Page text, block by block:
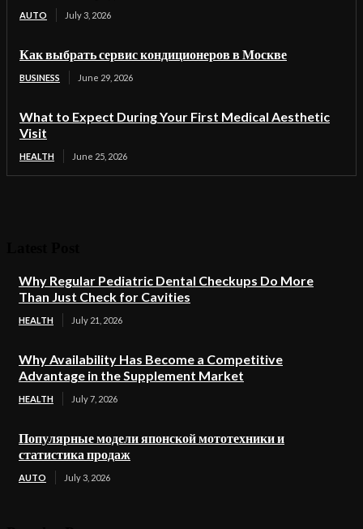
AUTO July 3, 2026
Как выбрать сервис кондиционеров в Москве
BUSINESS June 29, 2026
What to Expect During Your First Medical Aesthetic
Visit
HEALTH June 25, 2026
Why Regular Pediatric Dental Checkups Do More
Than Just Check for Cavities
HEALTH July 21, 2026
Why Availability Has Become a Competitive
Advantage in the Supplement Market
HEALTH July 7, 2026
Популярные модели японской мототехники и
статистика продаж
AUTO July 3, 2026